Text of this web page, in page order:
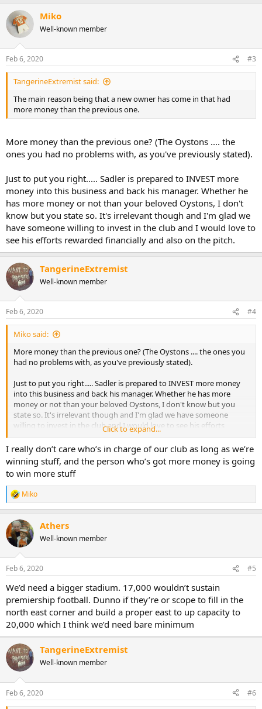
Miko
Well-known member
Feb 6, 2020 #3
TangerineExtremist said:
The main reason being that a new owner has come in that had
more money than the previous one.
More money than the previous one? (The Oystons .... the
ones you had no problems with, as you've previously stated).
Just to put you right..... Sadler is prepared to INVEST more
money into this business and back his manager. Whether he
has more money or not than your beloved Oystons, I don't
know but you state so. It's irrelevant though and I'm glad we
have someone willing to invest in the club and I would love to
see his efforts rewarded financially and also on the pitch.
TangerineExtremist
Well-known member
Feb 6, 2020 #4
Miko said:
More money than the previous one? (The Oystons .... the ones you
had no problems with, as you've previously stated).
Just to put you right..... Sadler is prepared to INVEST more money
into this business and back his manager. Whether he has more
money or not than your beloved Oystons, I don't know but you
state so. It's irrelevant though and I'm glad we have someone
willing to invest in the club and I would love to see his efforts
rewarded financially and also on the pitch.
Click to expand...
I really don’t care who’s in charge of our club as long as we’re
winning stuff, and the person who’s got more money is going
to win more stuff
R
e
c
t
i
s
Miko
Athers
Well-known member
Feb 6, 2020 #5
We’d need a bigger stadium. 17,000 wouldn’t sustain
premiership football. Dunno if they’re or scope to fill in the
north east corner and build a proper east to up capacity to
20,000 which I think we’d need bare minimum
TangerineExtremist
Well-known member
Feb 6, 2020 #6